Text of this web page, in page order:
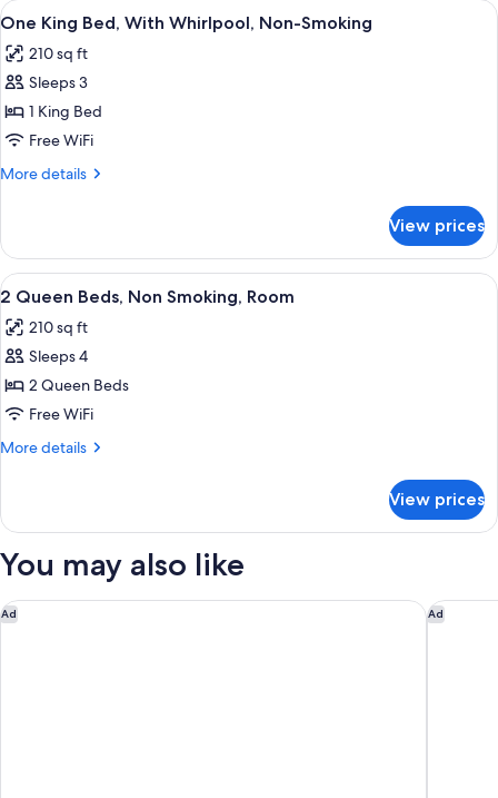
Study,
Non-
smoking
and
Sleeper
Sofa
Non-
smoking
View
all
photos
for
One
King
Bed,
Non-
Smoking
A compact hotel room with a flat-
5
One King Bed, With Whirlpool, Non-Smoking
210 sq ft
Sleeps 3
1 King Bed
Free WiFi
More details
More
King
Bed,
With
Non-
Smoking
View prices
View
all
photos
for
2
Queen
Beds,
Room
A hotel room with two beds, a desk,
7
2 Queen Beds, Non Smoking, Room
210 sq ft
Sleeps 4
2 Queen Beds
Free WiFi
More details
More
Queen
Non
Room
View prices
You may also like
Ad
Holiday Inn Grand Rapids Downtown by IHG Ad
The